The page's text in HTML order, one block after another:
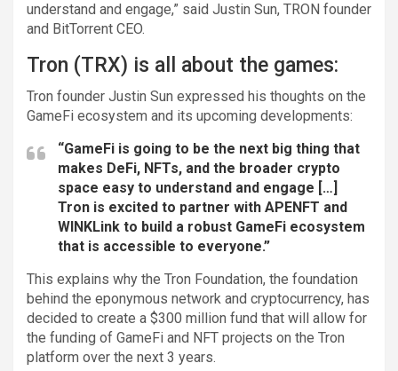
understand and engage,” said Justin Sun, TRON founder
and BitTorrent CEO.
Tron (TRX) is all about the games:
Tron founder Justin Sun expressed his thoughts on the
GameFi ecosystem and its upcoming developments:
“GameFi is going to be the next big thing that
makes DeFi, NFTs, and the broader crypto
space easy to understand and engage […]
Tron is excited to partner with APENFT and
WINKLink to build a robust GameFi ecosystem
that is accessible to everyone.”
This explains why the Tron Foundation, the foundation
behind the eponymous network and cryptocurrency, has
decided to create a $300 million fund that will allow for
the funding of GameFi and NFT projects on the Tron
platform over the next 3 years.